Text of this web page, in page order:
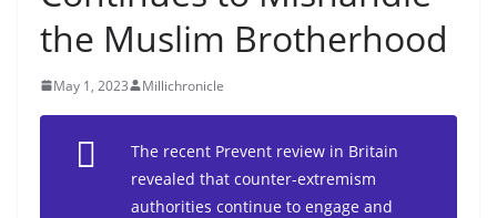
the Muslim Brotherhood
May 1, 2023 Millichronicle
The recent Prevent review in Britain
revealed that counter-extremism
authorities continue to engage and